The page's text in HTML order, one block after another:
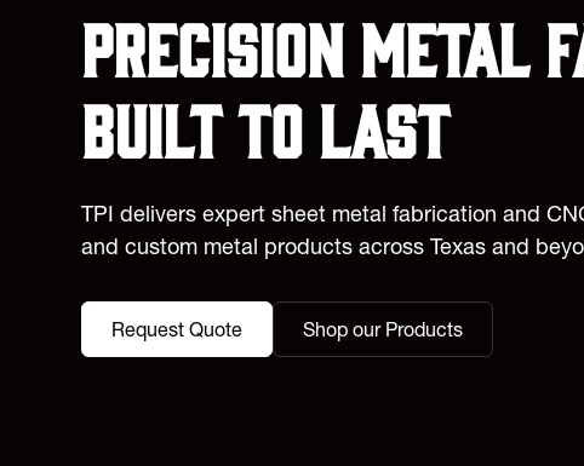
Precision metal
built to last
TPI delivers expert sheet metal fabrication and
and custom metal products across Texas and
Request Quote Shop our Products